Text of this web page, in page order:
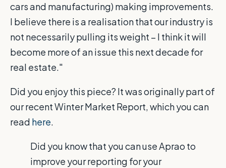
cars and manufacturing) making improvements.
I believe there is a realisation that our industry is
not necessarily pulling its weight – I think it will
become more of an issue this next decade for
real estate."
Did you enjoy this piece? It was originally part of
our recent Winter Market Report, which you can
read here.
Did you know that you can use Aprao to
improve your reporting for your